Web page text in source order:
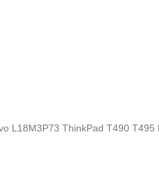
L18M3P73 ThinkPad T490 T495